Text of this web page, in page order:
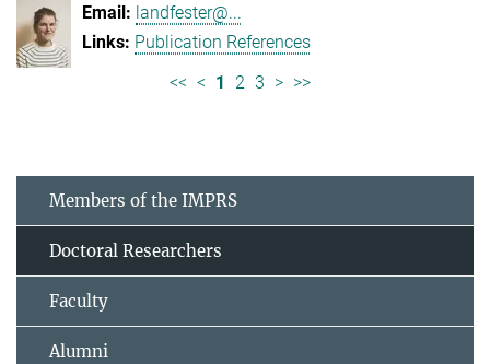
landfester@...
Publication References
<< < 1 2 3 > >>
Members of the IMPRS
Doctoral Researchers
Faculty
Alumni